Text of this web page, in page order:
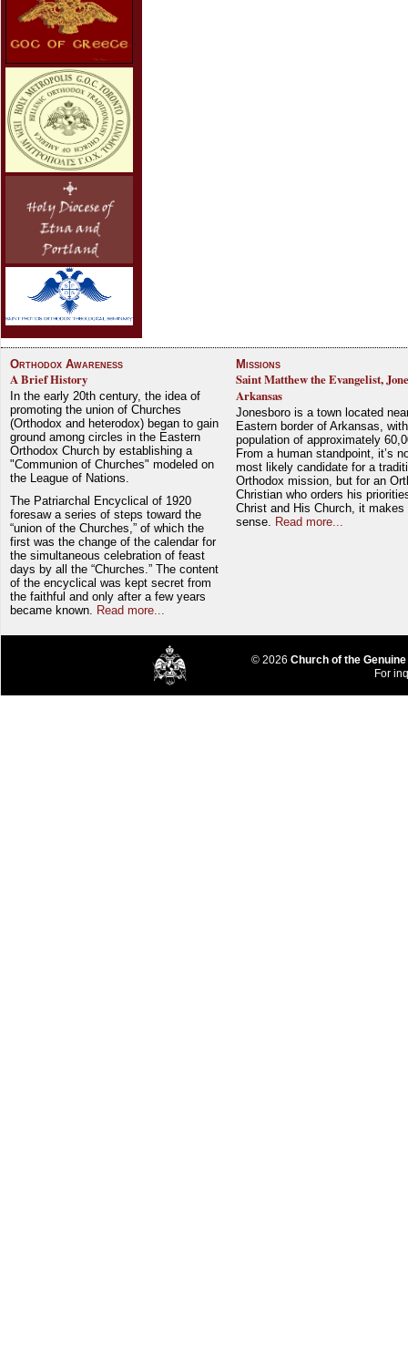
Orthodox Awareness
A Brief History
In the early 20th century, the idea of
promoting the union of Churches
(Orthodox and heterodox) began to gain
ground among circles in the Eastern
Orthodox Church by establishing a
"Communion of Churches" modeled on
the League of Nations.
The Patriarchal Encyclical of 1920
foresaw a series of steps toward the
“union of the Churches,” of which the
first was the change of the calendar for
the simultaneous celebration of feast
days by all the “Churches.” The content
of the encyclical was kept secret from
the faithful and only after a few years
became known. Read more...
Missions
Saint Matthew the Evangelist,
Arkansas
Jonesboro is a town located
Eastern border of Arkansas,
population of approximately
From a human standpoint, it’s
most likely candidate for a
Orthodox mission, but for an
Christian who orders his
Christ and His Church, it makes
sense.
Read more...
© 2026 Church of the
For